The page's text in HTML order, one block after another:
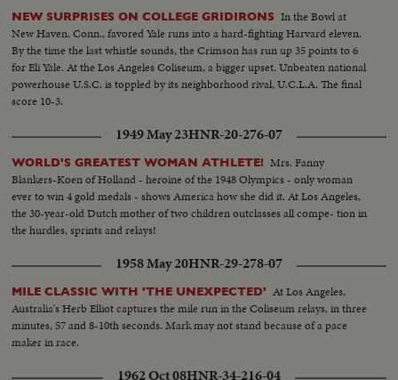
NEW SURPRISES ON COLLEGE GRIDIRONS In the Bowl at
New Haven, Conn., favored Yale runs into a hard-fighting Harvard eleven.
By the time the last whistle sounds, the Crimson has run up 35 points to 6
for Eli Yale. At the Los Angeles Coliseum, a bigger upset. Unbeaten national
powerhouse U.S.C. is toppled by its neighborhood rival, U.C.L.A. The final
score 10-3.
1949 May 23HNR-20-276-07
WORLD'S GREATEST WOMAN ATHLETE! Mrs. Fanny
Blankers-Koen of Holland - heroine of the 1948 Olympics - only woman
ever to win 4 gold medals - shows America how she did it. At Los Angeles,
the 30-year-old Dutch mother of two children outclasses all compe- tion in
the hurdles, sprints and relays!
1958 May 20HNR-29-278-07
MILE CLASSIC WITH 'THE UNEXPECTED' At Los Angeles,
Australia's Herb Elliot captures the mile run in the Coliseum relays, in three
minutes, 57 and 8-10th seconds. Mark may not stand because of a pace
maker in race.
1962 Oct 08HNR-34-216-04